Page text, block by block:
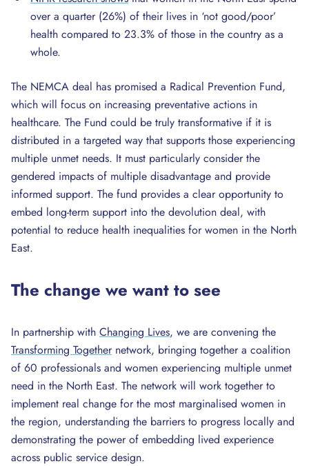
over a quarter (26%) of their lives in ‘not good/poor’
health compared to 23.3% of those in the country as a
whole.
The NEMCA deal has promised a Radical Prevention Fund,
which will focus on increasing preventative actions in
healthcare. The Fund could be truly transformative if it is
distributed in a targeted way that supports those experiencing
multiple unmet needs. It must particularly consider the
gendered impacts of multiple disadvantage and provide
informed support. The fund provides a clear opportunity to
embed long-term support into the devolution deal, with
potential to reduce health inequalities for women in the North
East.
The change we want to see
In partnership with Changing Lives, we are convening the
Transforming Togethernetwork, bringing together a coalition
of 60 professionals and women experiencing multiple unmet
need in the North East. The network will work together to
implement real change for the most marginalised women in
the region, understanding the barriers to progress locally and
demonstrating the power of embedding lived experience
across public service design.